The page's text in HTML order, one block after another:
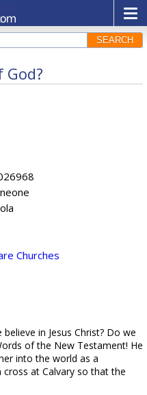
SEARCH
God?
Churches
in Jesus Christ? Do we
of the New Testament! He
into the world as a
at Calvary so that the